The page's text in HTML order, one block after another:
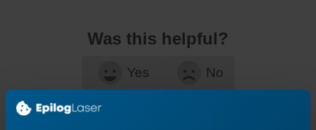
Was this helpful?
Yes No